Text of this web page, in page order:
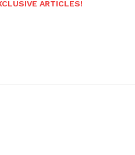
ARTICLES!